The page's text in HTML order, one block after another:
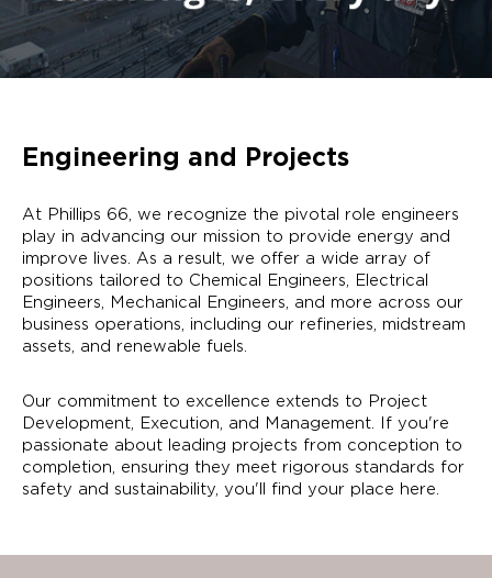
Engineering and Projects
At Phillips 66, we recognize the pivotal role engineers
play in advancing our mission to provide energy and
improve lives. As a result, we offer a wide array of
positions tailored to Chemical Engineers, Electrical
Engineers, Mechanical Engineers, and more across our
business operations, including our refineries, midstream
assets, and renewable fuels.
Our commitment to excellence extends to Project
Development, Execution, and Management. If you're
passionate about leading projects from conception to
completion, ensuring they meet rigorous standards for
safety and sustainability, you'll find your place here.